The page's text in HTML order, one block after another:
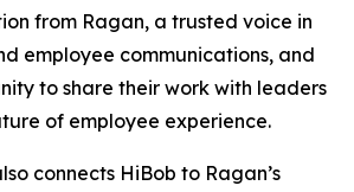
from Ragan, a trusted voice in
employee communications, and
to share their work with leaders
of employee experience.
connects HiBob to Ragan’s